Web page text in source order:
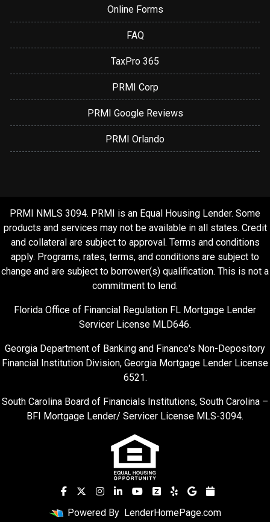
Online Forms
FAQ
TaxPro 365
PRMI Corp
PRMI Google Reviews
PRMI Orlando
PRMI NMLS 3094. PRMI is an Equal Housing Lender. Some
products and services may not be available in all states. Credit
and collateral are subject to approval. Terms and conditions
apply. Programs, rates, terms, and conditions are subject to
change and are subject to borrower(s) qualification. This is not a
commitment to lend.
Florida Office of Financial Regulation FL Mortgage Lender
Servicer License MLD646.
Georgia Department of Banking and Finance's Non-Depository
Financial Institution Division, Georgia Mortgage Lender License
6521.
South Carolina Board of Financials Institutions, South Carolina –
BFI Mortgage Lender/ Servicer License MLS-3094.
Powered By LenderHomePage.com